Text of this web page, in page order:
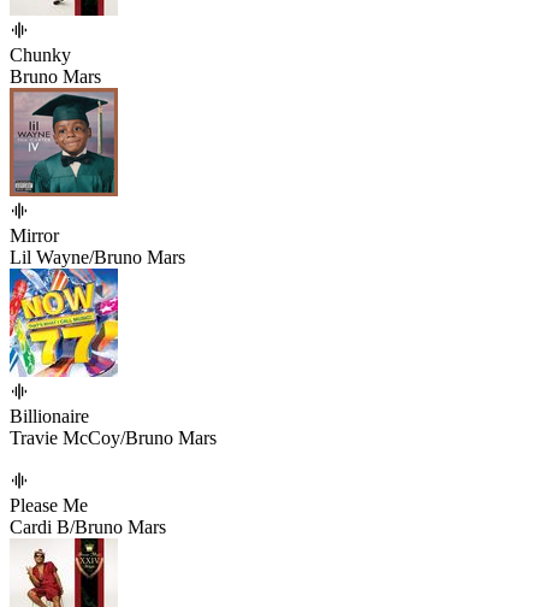
Chunky
Bruno Mars
Mirror
Lil Wayne/Bruno Mars
Billionaire
Travie McCoy/Bruno Mars
Please Me
Cardi B/Bruno Mars